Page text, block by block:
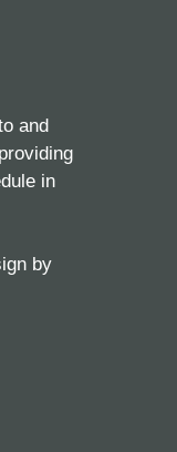
and
in
by